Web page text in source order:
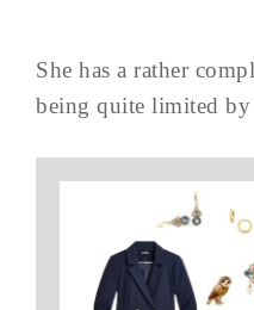
She has a rather
being quite limited by